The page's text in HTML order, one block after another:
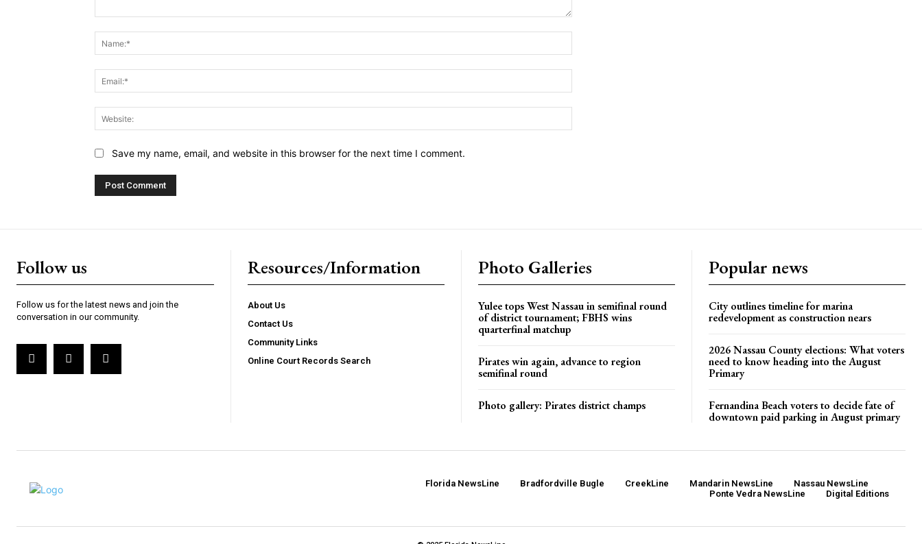
Save my name, email, and website in this browser for the next time I comment.
Follow us
Follow us for the latest news and join the
conversation in our community.
Resources/Information
About Us
Contact Us
Community Links
Online Court Records Search
Photo Galleries
Yulee tops West Nassau in semifinal round
of district tournament; FBHS wins
quarterfinal matchup
Pirates win again, advance to region
semifinal round
Photo gallery: Pirates district champs
Popular news
City outlines timeline for marina
redevelopment as construction nears
2026 Nassau County elections: What voters
need to know heading into the August
Primary
Fernandina Beach voters to decide fate of
downtown paid parking in August primary
Florida NewsLine Bradfordville Bugle CreekLine Mandarin NewsLine
Nassau NewsLine
Ponte Vedra NewsLine
Digital Editions